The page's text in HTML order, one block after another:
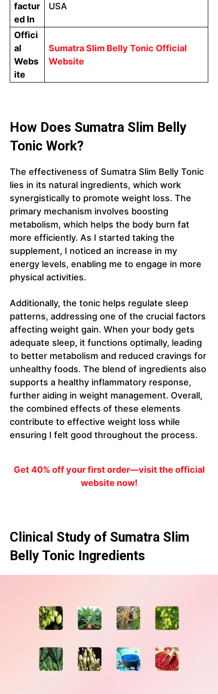
factur
ed In
USA
Offici
al
Webs
ite
Sumatra Slim Belly Tonic Official
Website
How Does Sumatra Slim Belly
Tonic Work?
The effectiveness of Sumatra Slim Belly Tonic
lies in its natural ingredients, which work
synergistically to promote weight loss. The
primary mechanism involves boosting
metabolism, which helps the body burn fat
more efficiently. As I started taking the
supplement, I noticed an increase in my
energy levels, enabling me to engage in more
physical activities.
Additionally, the tonic helps regulate sleep
patterns, addressing one of the crucial factors
affecting weight gain. When your body gets
adequate sleep, it functions optimally, leading
to better metabolism and reduced cravings for
unhealthy foods. The blend of ingredients also
supports a healthy inflammatory response,
further aiding in weight management. Overall,
the combined effects of these elements
contribute to effective weight loss while
ensuring I felt good throughout the process.
Get 40% off your first order—visit the official
website now!
Clinical Study of Sumatra Slim
Belly Tonic Ingredients